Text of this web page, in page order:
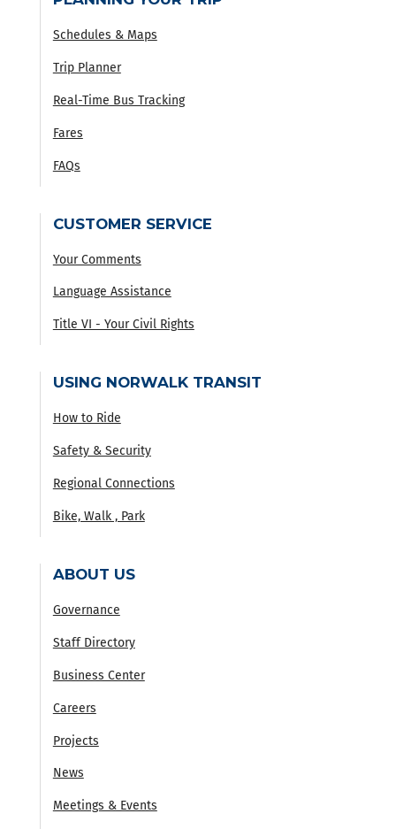
Schedules & Maps
Trip Planner
Real-Time Bus Tracking
Fares
FAQs
CUSTOMER SERVICE
Your Comments
Language Assistance
Title VI - Your Civil Rights
USING NORWALK TRANSIT
How to Ride
Safety & Security
Regional Connections
Bike, Walk , Park
ABOUT US
Governance
Staff Directory
Business Center
Careers
Projects
News
Meetings & Events